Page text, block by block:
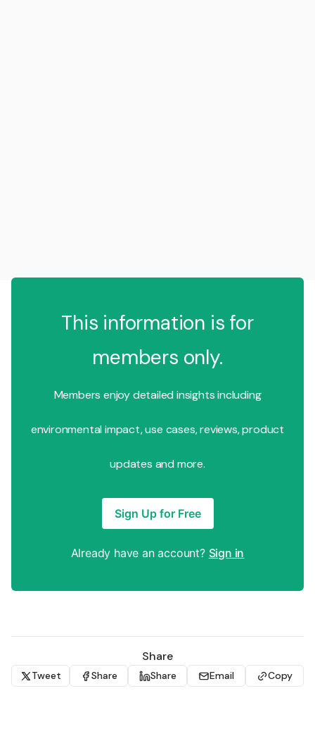
This information is for
members only.
Members enjoy detailed insights including
environmental impact, use cases, reviews, product
updates and more.
Sign Up for Free
Already have an account? Sign in
Share
Tweet Share Share Email Copy